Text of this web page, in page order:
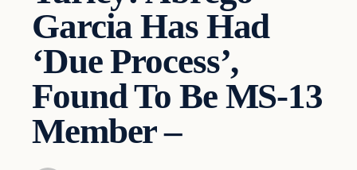
Garcia Has Had
‘Due Process’,
Found To Be MS-13
Member –